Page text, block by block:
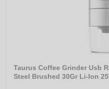
Taurus Coffee Grinder Usb
Steel Brushed 30Gr Li-Ion